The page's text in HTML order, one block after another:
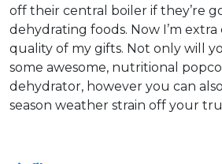
off their central boiler if they’re
dehydrating foods. Now I’m
quality of my gifts. Not only will
some awesome, nutritional
dehydrator, however you can
season weather strain off your